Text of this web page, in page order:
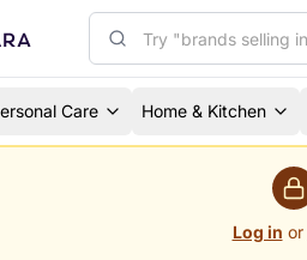
Care Home & Kitchen
Log in or